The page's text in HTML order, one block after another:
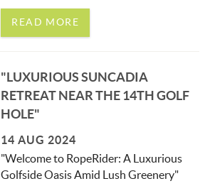
READ MORE
"LUXURIOUS SUNCADIA
RETREAT NEAR THE 14TH GOLF
HOLE"
14 AUG 2024
"Welcome to RopeRider: A Luxurious
Golfside Oasis Amid Lush Greenery"